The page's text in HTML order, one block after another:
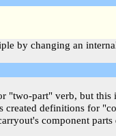
by changing an
"two-part" verb, but
created definitions for
component parts